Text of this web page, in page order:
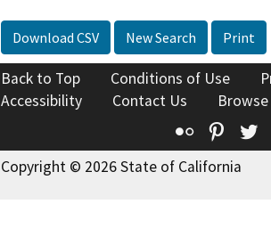
Download CSV New Search Print
Back to Top Conditions of Use
Accessibility
Contact Us
Flickr
Copyright © 2026 State of California